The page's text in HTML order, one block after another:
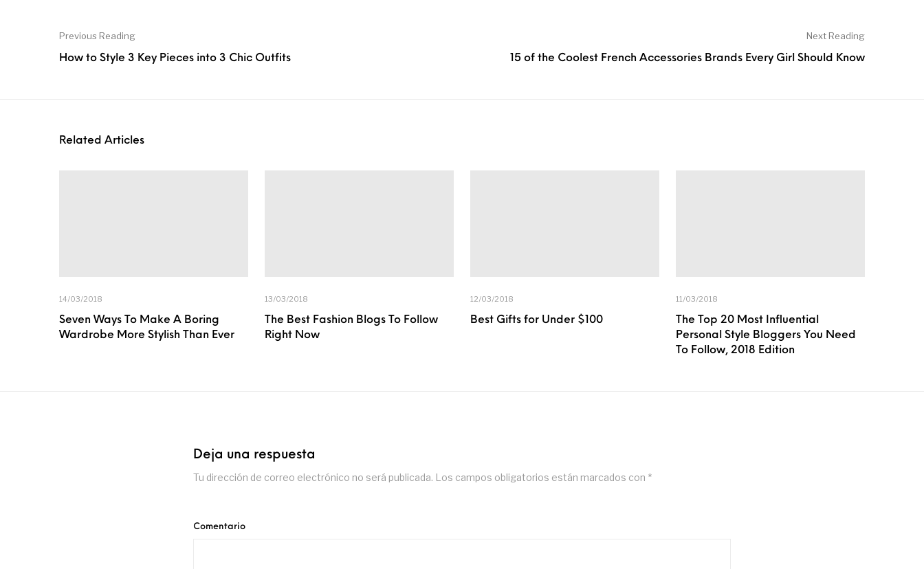
Previous Reading
How to Style 3 Key Pieces into 3 Chic Outfits
Next Reading
15 of the Coolest French Accessories Brands Every Girl Should Know
Related Articles
14/03/2018
Seven Ways To Make A Boring
Wardrobe More Stylish Than Ever
13/03/2018
The Best Fashion Blogs To Follow
Right Now
12/03/2018
Best Gifts for Under $100
11/03/2018
The Top 20 Most Influential
Personal Style Bloggers You Need
To Follow, 2018 Edition
Deja una respuesta
Tu dirección de correo electrónico no será publicada. Los campos obligatorios están marcados con *
Comentario